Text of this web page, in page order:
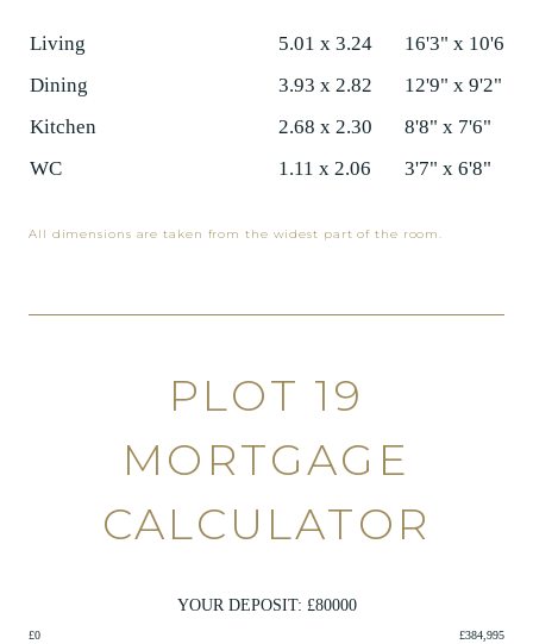
Living 5.01 x 3.24
16'3" x 10'6"
Dining
3.93 x 2.82
12'9" x 9'2"
Kitchen
2.68 x 2.30
8'8" x 7'6"
WC
1.11 x 2.06 3'7" x 6'8"
All dimensions are taken from the widest part of the room.
PLOT 19
MORTGAGE
CALCULATOR
YOUR DEPOSIT: £80000
£0 £384,995